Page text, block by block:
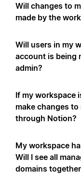
Will changes to
made by the
Will users in my
account is being
admin?
If my workspace
make changes
through Notion?
My workspace
Will I see all
domains